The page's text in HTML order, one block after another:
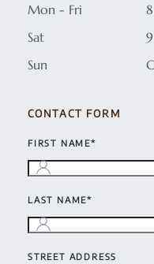
Mon - Fri
Sat
Sun
CONTACT FORM
FIRST NAME*
LAST NAME*
STREET ADDRESS